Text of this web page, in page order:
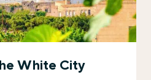
White City